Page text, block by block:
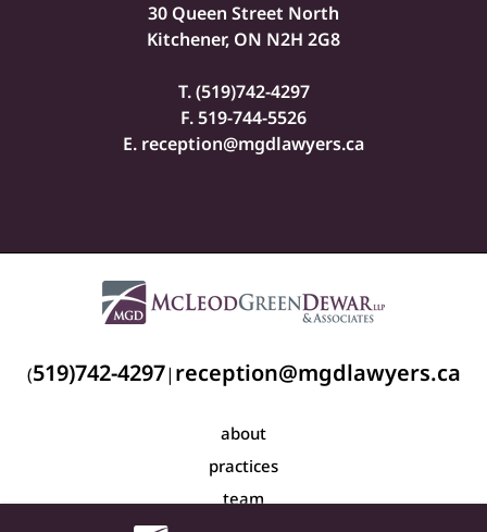
30 Queen Street North
Kitchener, ON N2H 2G8
T. (519)742-4297
F. 519-744-5526
E. reception@mgdlawyers.ca
(519)742-4297| reception@mgdlawyers.ca
about
practices
team